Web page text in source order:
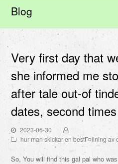
Blog
Very first day that
she informed me
after tale out-of
dates, second
2023-06-30
hur man skickar en bestГ¤llning av
So, You will find this gal pal who